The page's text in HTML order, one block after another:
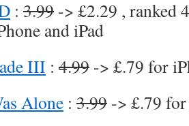
: 3.99 -> £2.29 , ranked
and iPad
III : 4.99 -> £.79 for
Alone : 3.99 -> £.79